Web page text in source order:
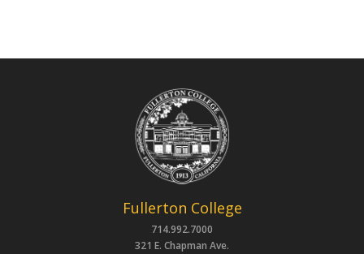
Fullerton College
714.992.7000
321 E. Chapman Ave.